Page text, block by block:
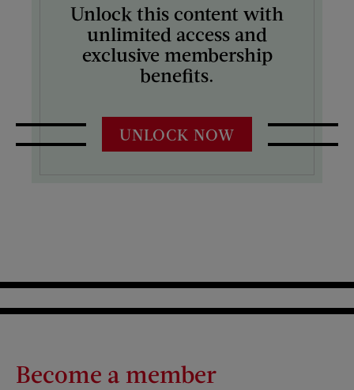
Unlock this content with
unlimited access and
exclusive membership
benefits.
UNLOCK NOW
Become a member